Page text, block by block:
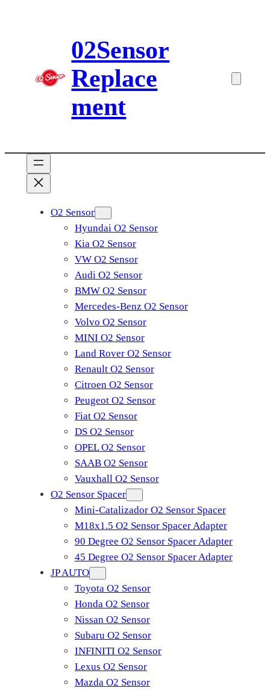
02Sensor
Replace
ment
O2 Sensor
Hyundai O2 Sensor
Kia O2 Sensor
VW O2 Sensor
Audi O2 Sensor
BMW O2 Sensor
Mercedes-Benz O2 Sensor
Volvo O2 Sensor
MINI O2 Sensor
Land Rover O2 Sensor
Renault O2 Sensor
Citroen O2 Sensor
Peugeot O2 Sensor
Fiat O2 Sensor
DS O2 Sensor
OPEL O2 Sensor
SAAB O2 Sensor
Vauxhall O2 Sensor
O2 Sensor Spacer
Mini-Catalizador O2 Sensor Spacer
M18x1.5 O2 Sensor Spacer Adapter
90 Degree O2 Sensor Spacer Adapter
45 Degree O2 Sensor Spacer Adapter
JP AUTO
Toyota O2 Sensor
Honda O2 Sensor
Nissan O2 Sensor
Subaru O2 Sensor
INFINITI O2 Sensor
Lexus O2 Sensor
Mazda O2 Sensor